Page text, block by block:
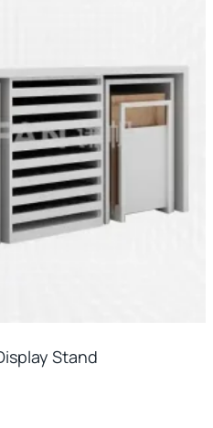
Stand